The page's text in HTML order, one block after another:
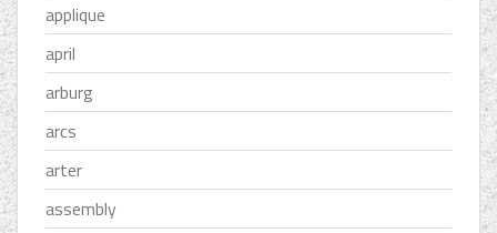
applique
april
arburg
arcs
arter
assembly